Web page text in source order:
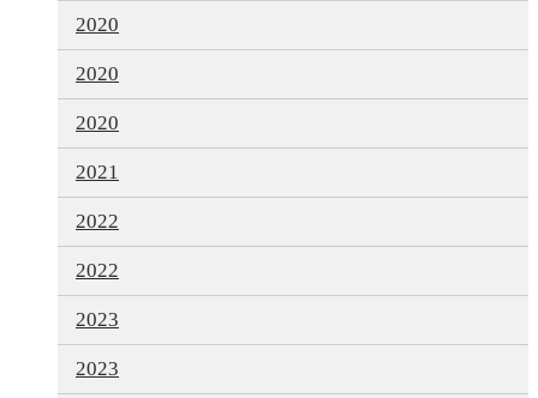
2020
2020
2020
2021
2022
2022
2023
2023